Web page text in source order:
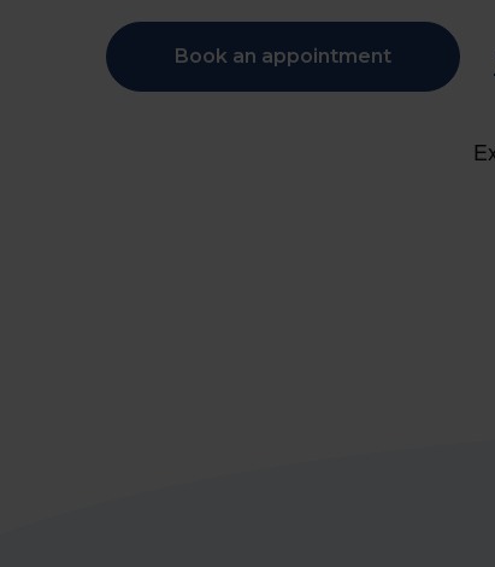
Book an appointment